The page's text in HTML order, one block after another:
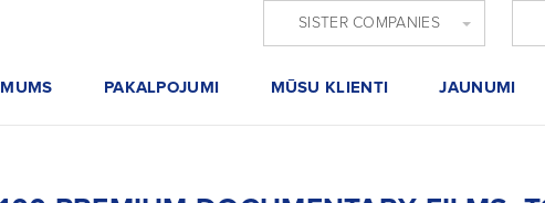
SISTER COMPANIES
PAKALPOJUMI MŪSU KLIENTI JAUNUMI